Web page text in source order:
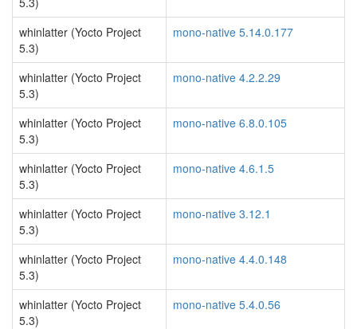
whinlatter (Yocto Project
5.3)
mono-native 5.14.0.177
whinlatter (Yocto Project
5.3)
mono-native 4.2.2.29
whinlatter (Yocto Project
5.3)
mono-native 6.8.0.105
whinlatter (Yocto Project
5.3)
mono-native 4.6.1.5
whinlatter (Yocto Project
5.3)
mono-native 3.12.1
whinlatter (Yocto Project
5.3)
mono-native 4.4.0.148
whinlatter (Yocto Project
5.3)
mono-native 5.4.0.56